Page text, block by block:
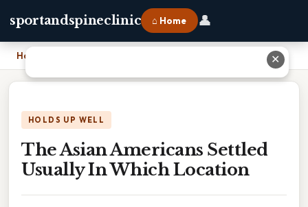
sportandspineclinic ⌂ Home 👤
Home The Asian Americans Settled Usually In Which Location
HOLDS UP WELL
The Asian Americans Settled
Usually In Which Location
✕